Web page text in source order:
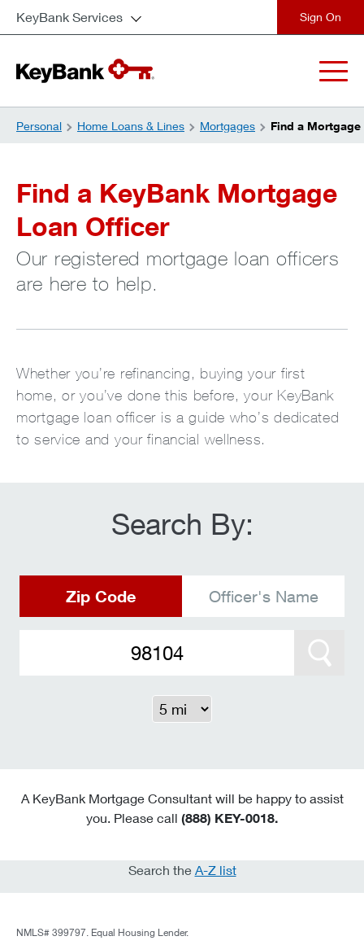
KeyBank Services
Personal Home Loans & Lines Mortgages Find a
Find a KeyBank Mortgage
Loan Officer
Our registered mortgage loan officers
are here to help.
Whether you’re refinancing, buying your first
home, or you’ve done this before, your KeyBank
mortgage loan officer is a guide who’s dedicated
to service and your financial wellness.
Search By:
Zip Code Officer's Name
Search
A KeyBank Mortgage Consultant will be happy to assist
you. Please call (888) KEY-0018.
Search the A-Z list
NMLS# 399797. Equal Housing Lender.